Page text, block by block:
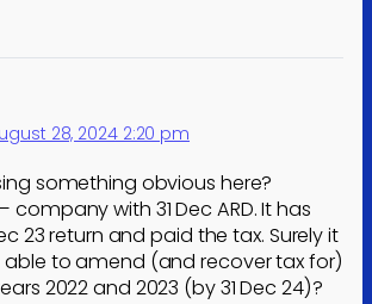
28, 2024 2:20 pm
something obvious here?
company with 31 Dec ARD. It has
23 return and paid the tax. Surely it
to amend (and recover tax for)
2022 and 2023 (by 31 Dec 24)?